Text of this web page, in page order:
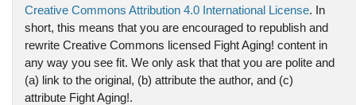
Creative Commons Attribution 4.0 International License. In
short, this means that you are encouraged to republish and
rewrite Creative Commons licensed Fight Aging! content in
any way you see fit. We only ask that that you are polite and
(a) link to the original, (b) attribute the author, and (c)
attribute Fight Aging!.